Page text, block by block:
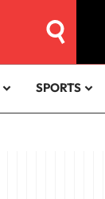
SPORTS